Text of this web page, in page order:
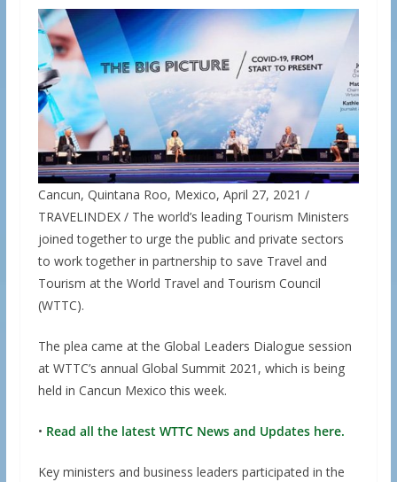
Cancun, Quintana Roo, Mexico, April 27, 2021 /
TRAVELINDEX / The world’s leading Tourism Ministers
joined together to urge the public and private sectors
to work together in partnership to save Travel and
Tourism at the World Travel and Tourism Council
(WTTC).
The plea came at the Global Leaders Dialogue session
at WTTC’s annual Global Summit 2021, which is being
held in Cancun Mexico this week.
• Read all the latest WTTC News and Updates here.
Key ministers and business leaders participated in the